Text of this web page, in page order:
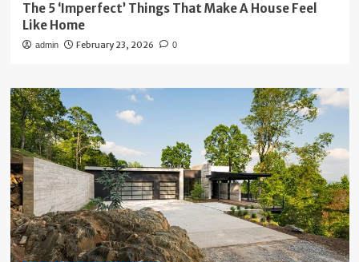
The 5 ‘Imperfect’ Things That Make A House Feel
Like Home
admin February 23, 2026 0